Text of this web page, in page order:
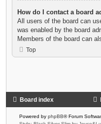
How do I contact a board
All users of the board can
was enabled by the board
Members of the board can
Top
Board index
Powered by phpBB® Forum